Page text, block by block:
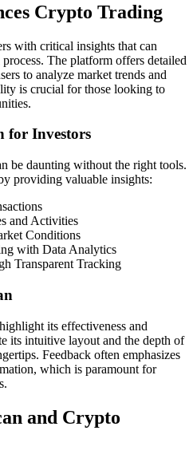
Crypto Trading
with critical insights that can
The platform offers detailed
to analyze market trends and
is crucial for those looking to
for Investors
be daunting without the right tools.
providing valuable insights:
and Activities
Conditions
with Data Analytics
Transparent Tracking
its effectiveness and
its intuitive layout and the depth of
Feedback often emphasizes
which is paramount for
and Crypto